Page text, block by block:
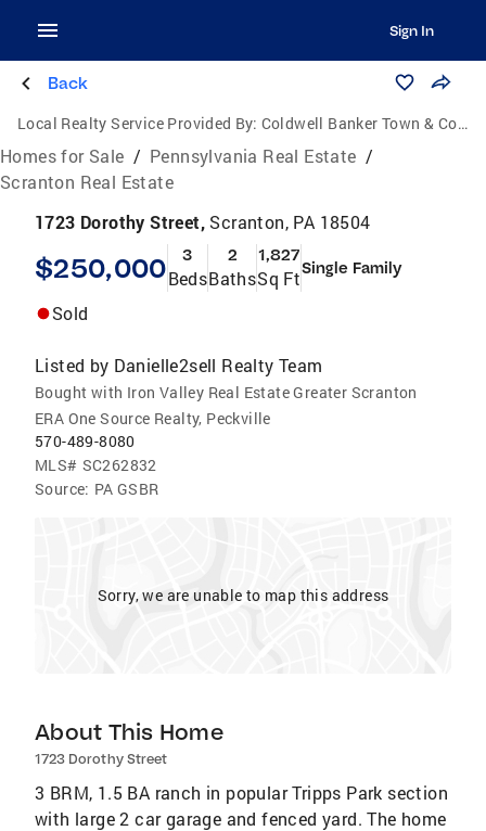
Sign In
Back
Local Realty Service Provided By: Coldwell Banker Town & Country Properties
Homes for Sale / Pennsylvania Real Estate /
Scranton Real Estate
1723 Dorothy Street, Scranton, PA 18504
$250,000 3
Beds
2
Baths
1,827
Sq FtSingle Family
Sold
Listed by Danielle2sell Realty Team
Bought with Iron Valley Real Estate Greater Scranton
ERA One Source Realty, Peckville
570-489-8080
MLS# SC262832
Source: PA GSBR
Sorry, we are unable to map this address
About This Home
1723 Dorothy Street
3 BRM, 1.5 BA ranch in popular Tripps Park section
with large 2 car garage and fenced yard. The home